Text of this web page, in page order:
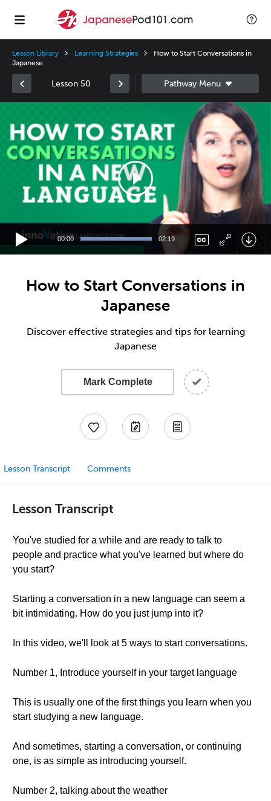
Lesson Library Learning Strategies
How to Start Conversations in
Japanese
Lesson 50
00:00 02:19
How to Start Conversations in
Japanese
Discover effective strategies and tips for learning
Japanese
Mark Complete
Lesson Transcript Comments
Lesson Transcript
You've studied for a while and are ready to talk to
people and practice what you've learned but where do
you start?
Starting a conversation in a new language can seem a
bit intimidating. How do you just jump into it?
In this video, we'll look at 5 ways to start conversations.
Number 1, Introduce yourself in your target language
This is usually one of the first things you learn when you
start studying a new language.
And sometimes, starting a conversation, or continuing
one, is as simple as introducing yourself.
Number 2, talking about the weather